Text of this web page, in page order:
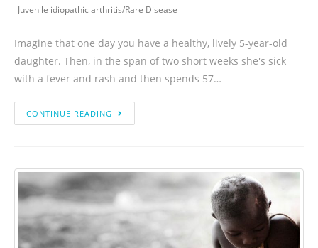
Juvenile idiopathic arthritis/Rare Disease
Imagine that one day you have a healthy, lively 5-year-old
daughter. Then, in the span of two short weeks she's sick
with a fever and rash and then spends 57…
CONTINUE READING